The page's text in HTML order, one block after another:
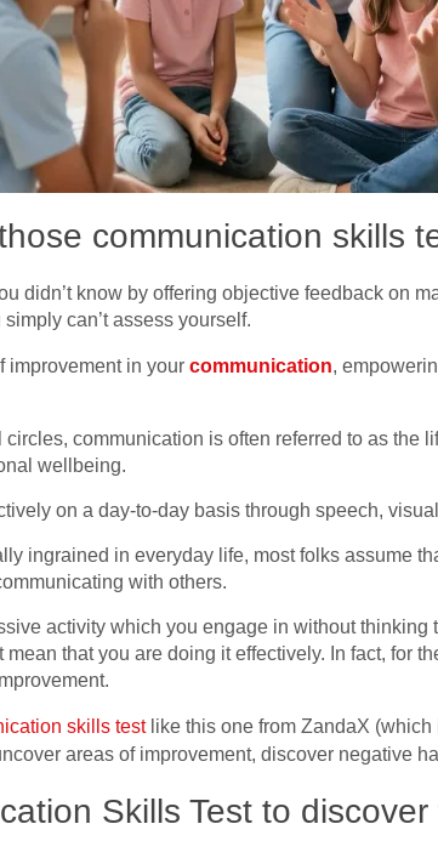
communication skills
didn’t know by offering objective feedback on
can’t assess yourself.
improvement in your communication,
circles, communication is often referred to as the
wellbeing.
on a day-to-day basis through speech,
ingrained in everyday life, most folks assume
with others.
activity which you engage in without thinking
that you are doing it effectively. In fact, for
skills testlike this one from ZandaX
areas of improvement, discover negative
Skills Test to